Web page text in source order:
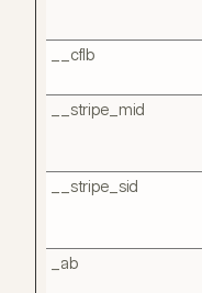
__cflb
__stripe_mid
__stripe_sid
_ab